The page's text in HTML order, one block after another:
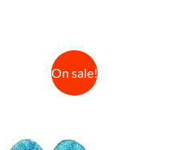
On sale!